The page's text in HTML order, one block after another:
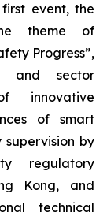
event, the
theme of
Progress”,
and sector
innovative
of smart
by
regulatory
Kong, and
technical